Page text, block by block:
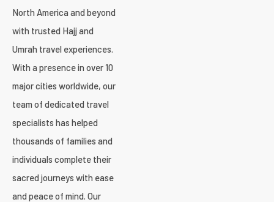
North America and beyond
with trusted Hajj and
Umrah travel experiences.
With a presence in over 10
major cities worldwide, our
team of dedicated travel
specialists has helped
thousands of families and
individuals complete their
sacred journeys with ease
and peace of mind. Our